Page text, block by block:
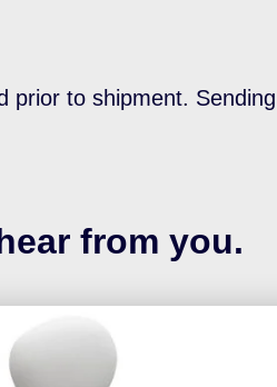
prior to shipment.
from you.